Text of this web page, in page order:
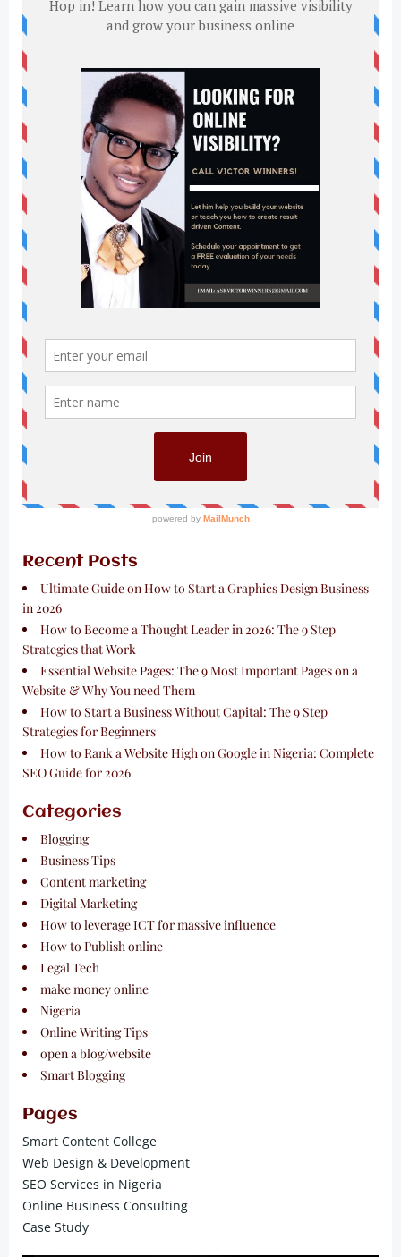
Recent Posts
Ultimate Guide on How to Start a Graphics Design Business
in 2026
How to Become a Thought Leader in 2026: The 9 Step
Strategies that Work
Essential Website Pages: The 9 Most Important Pages on a
Website & Why You need Them
How to Start a Business Without Capital: The 9 Step
Strategies for Beginners
How to Rank a Website High on Google in Nigeria: Complete
SEO Guide for 2026
Categories
Blogging
Business Tips
Content marketing
Digital Marketing
How to leverage ICT for massive influence
How to Publish online
Legal Tech
make money online
Nigeria
Online Writing Tips
open a blog/website
Smart Blogging
Pages
Smart Content College
Web Design & Development
SEO Services in Nigeria
Online Business Consulting
Case Study